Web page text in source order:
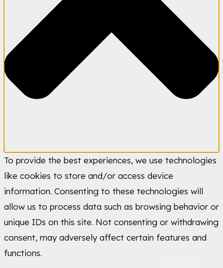
To provide the best experiences, we use technologies
like cookies to store and/or access device
information. Consenting to these technologies will
allow us to process data such as browsing behavior or
unique IDs on this site. Not consenting or withdrawing
consent, may adversely affect certain features and
functions.